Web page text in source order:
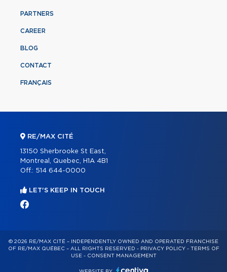
PARTNERS
CAREER
BLOG
CONTACT
FRANÇAIS
RE/MAX CITÉ
13150 Sherbrooke St East,
Montreal, Quebec, H1A 4B1
Off.: 514 644-0000
LET'S KEEP IN TOUCH
© 2026 RE/MAX CITÉ – INDEPENDENTLY OWNED AND OPERATED FRANCHISE
OF RE/MAX QUÉBEC – ALL RIGHTS RESERVED - PRIVACY POLICY- TERMS OF
USE- CONSENT MANAGEMENT